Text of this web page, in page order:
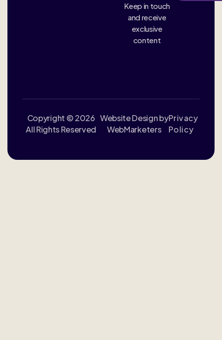
Keep in touch
and receive
exclusive
content
Copyright © 2026
All Rights Reserved
Website Design by
WebMarketers
Privacy
Policy